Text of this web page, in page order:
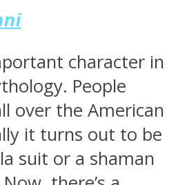
character in
People
over the American
it turns out to be
suit or a shaman